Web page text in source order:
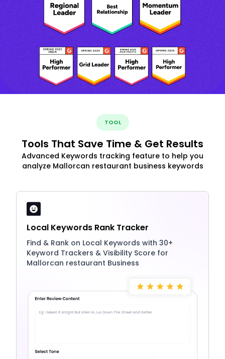
TOOL
Tools That Save Time & Get Results
Advanced Keywords tracking feature to help you
analyze Mallorcan restaurant business keywords
Local Keywords Rank Tracker
Find & Rank on Local Keywords with 30+
Keyword Trackers & Visibility Score for
Mallorcan restaurant Business